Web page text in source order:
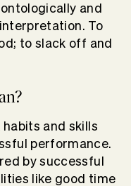
and
To
to slack off and
and skills
performance.
by successful
like good time